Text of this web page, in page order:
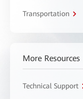
Transportation
More Resources
Technical Support